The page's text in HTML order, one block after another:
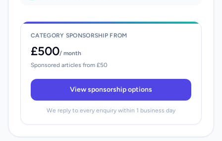
CATEGORY SPONSORSHIP FROM
£500/ month
Sponsored articles from £50
View sponsorship options
We reply to every enquiry within 1 business day